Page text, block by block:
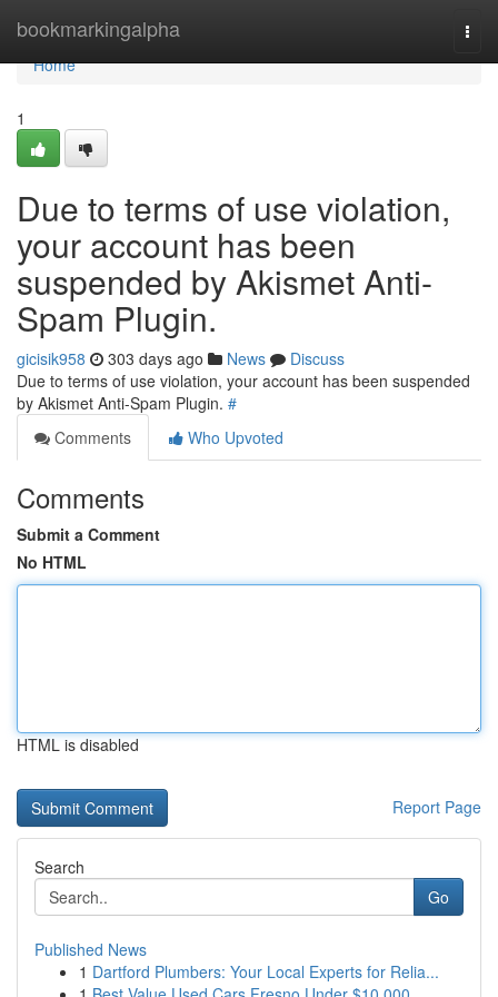
bookmarkingalpha
Home
Home
1
Due to terms of use violation,
your account has been
suspended by Akismet Anti-
Spam Plugin.
gicisik958 303 days ago News
Discuss
Due to terms of use violation, your account has been suspended
by Akismet Anti-Spam Plugin. #
Comments
Who Upvoted
Comments
Submit a Comment
No HTML
HTML is disabled
Report Page
Search
Go
Published News
1 Dartford Plumbers: Your Local Experts for Relia...